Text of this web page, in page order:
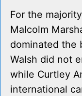
For the
Malcolm
dominated the
Walsh did not
while Curtley
international